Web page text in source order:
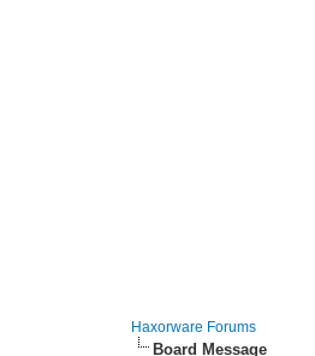
Haxorware Forums
Board Message